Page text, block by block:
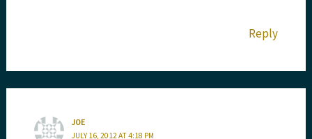
Reply
JOE
JULY 16, 2012 AT 4:18 PM